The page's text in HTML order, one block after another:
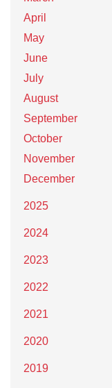
April
May
June
July
August
September
October
November
December
2025
2024
2023
2022
2021
2020
2019